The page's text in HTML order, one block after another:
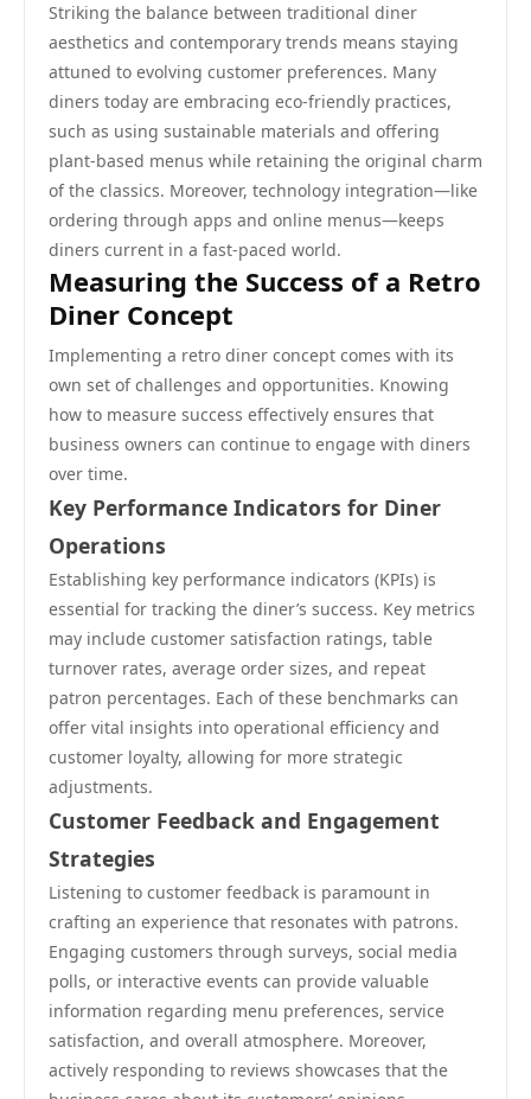
Striking the balance between traditional diner
aesthetics and contemporary trends means staying
attuned to evolving customer preferences. Many
diners today are embracing eco-friendly practices,
such as using sustainable materials and offering
plant-based menus while retaining the original charm
of the classics. Moreover, technology integration—like
ordering through apps and online menus—keeps
diners current in a fast-paced world.
Measuring the Success of a Retro
Diner Concept
Implementing a retro diner concept comes with its
own set of challenges and opportunities. Knowing
how to measure success effectively ensures that
business owners can continue to engage with diners
over time.
Key Performance Indicators for Diner
Operations
Establishing key performance indicators (KPIs) is
essential for tracking the diner’s success. Key metrics
may include customer satisfaction ratings, table
turnover rates, average order sizes, and repeat
patron percentages. Each of these benchmarks can
offer vital insights into operational efficiency and
customer loyalty, allowing for more strategic
adjustments.
Customer Feedback and Engagement
Strategies
Listening to customer feedback is paramount in
crafting an experience that resonates with patrons.
Engaging customers through surveys, social media
polls, or interactive events can provide valuable
information regarding menu preferences, service
satisfaction, and overall atmosphere. Moreover,
actively responding to reviews showcases that the